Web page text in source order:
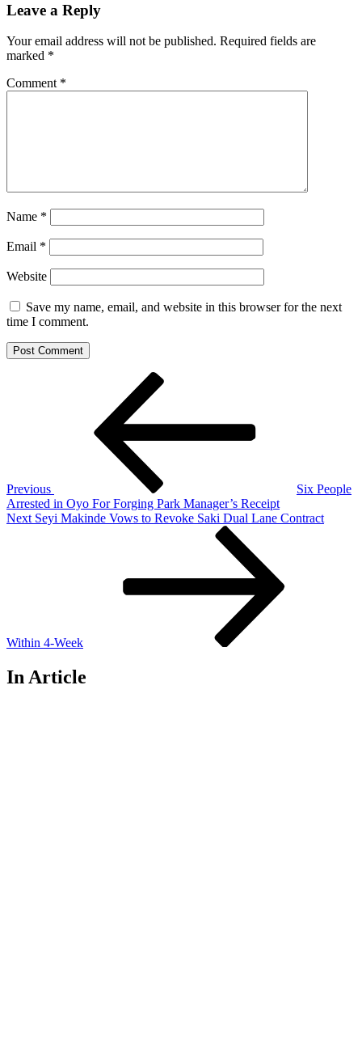
Leave a Reply
Your email address will not be published. Required fields are
marked *
Comment *
Name *
Email *
Website
Save my name, email, and website in this browser for the next
time I comment.
Previous
Six People
Arrested in Oyo For Forging Park Manager’s Receipt
Next
Next Seyi Makinde Vows to Revoke Saki Dual Lane Contract
Within 4-Week
In Article